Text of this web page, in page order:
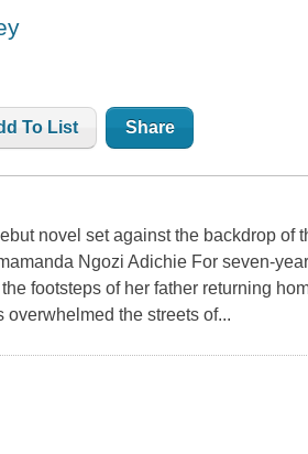
To List Share
novel set against the backdrop of
Ngozi Adichie For seven-
footsteps of her father returning
overwhelmed the streets of...